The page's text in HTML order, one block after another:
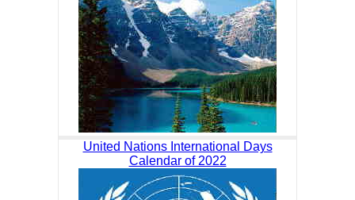
United Nations International Days
Calendar of 2022